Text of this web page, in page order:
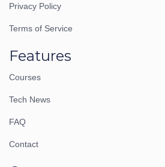
Privacy Policy
Terms of Service
Features
Courses
Tech News
FAQ
Contact